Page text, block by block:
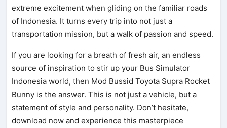
extreme excitement when gliding on the familiar roads
of Indonesia. It turns every trip into not just a
transportation mission, but a walk of passion and speed.
If you are looking for a breath of fresh air, an endless
source of inspiration to stir up your Bus Simulator
Indonesia world, then Mod Bussid Toyota Supra Rocket
Bunny is the answer. This is not just a vehicle, but a
statement of style and personality. Don’t hesitate,
download now and experience this masterpiece